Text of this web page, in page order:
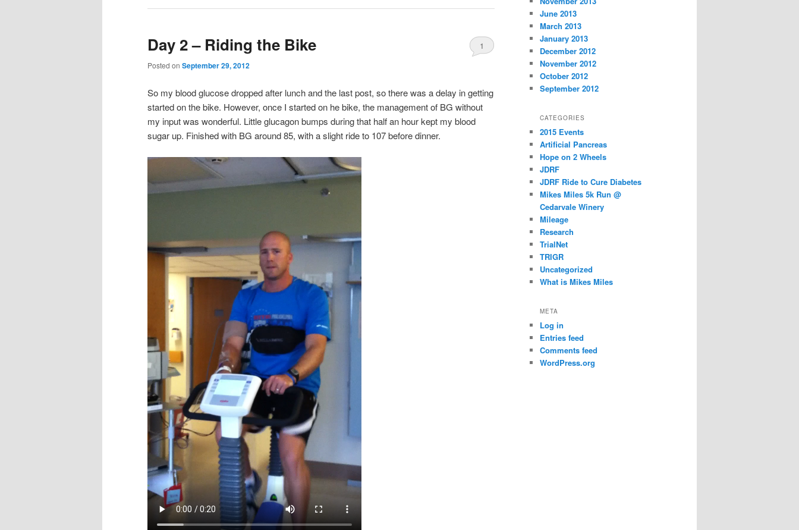
Day 2 – Riding the Bike
Posted on September 29, 2012
1
So my blood glucose dropped after lunch and the last post, so there was a delay in getting
started on the bike. However, once I started on he bike, the management of BG without
my input was wonderful. Little glucagon bumps during that half an hour kept my blood
sugar up. Finished with BG around 85, with a slight ride to 107 before dinner.
June 2013
March 2013
January 2013
December 2012
November 2012
October 2012
September 2012
CATEGORIES
2015 Events
Artificial Pancreas
Hope on 2 Wheels
JDRF
JDRF Ride to Cure Diabetes
Mikes Miles 5k Run @
Cedarvale Winery
Mileage
Research
TrialNet
TRIGR
Uncategorized
What is Mikes Miles
META
Log in
Entries feed
Comments feed
WordPress.org